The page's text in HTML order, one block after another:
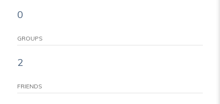
0
GROUPS
2
FRIENDS